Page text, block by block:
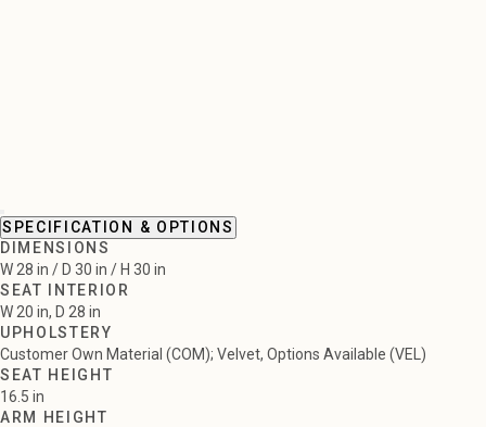
SPECIFICATION & OPTIONS
DIMENSIONS
W 28 in / D 30 in / H 30 in
SEAT INTERIOR
W 20 in, D 28 in
UPHOLSTERY
Customer Own Material (COM); Velvet, Options Available (VEL)
SEAT HEIGHT
16.5 in
ARM HEIGHT